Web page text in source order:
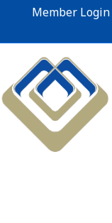
Member Login